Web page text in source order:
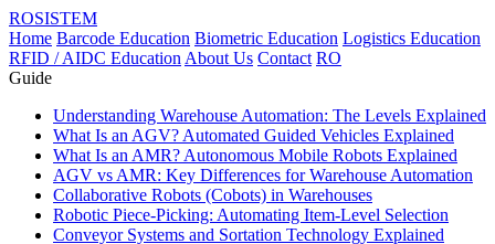
ROSISTEM
Home Barcode Education Biometric Education Logistics Education
RFID / AIDC Education About Us Contact RO
Guide
Understanding Warehouse Automation: The Levels Explained
What Is an AGV? Automated Guided Vehicles Explained
What Is an AMR? Autonomous Mobile Robots Explained
AGV vs AMR: Key Differences for Warehouse Automation
Collaborative Robots (Cobots) in Warehouses
Robotic Piece-Picking: Automating Item-Level Selection
Conveyor Systems and Sortation Technology Explained